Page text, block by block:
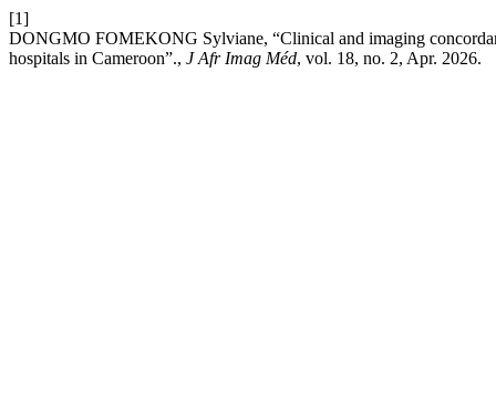
[1]
DONGMO FOMEKONG Sylviane, “Clinical and imaging
hospitals in Cameroon”., J Afr Imag Méd, vol. 18, no. 2, Apr. 2026.